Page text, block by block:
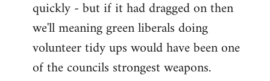
quickly - but if it had dragged on then
we'll meaning green liberals doing
volunteer tidy ups would have been one
of the councils strongest weapons.